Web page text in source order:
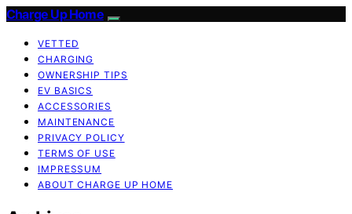
Charge Up Home
VETTED
CHARGING
OWNERSHIP TIPS
EV BASICS
ACCESSORIES
MAINTENANCE
PRIVACY POLICY
TERMS OF USE
IMPRESSUM
ABOUT CHARGE UP HOME